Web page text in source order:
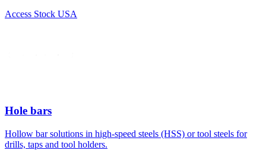
Access Stock USA
Hole bars
Hollow bar solutions in high-speed steels (HSS) or tool steels for
drills, taps and tool holders.